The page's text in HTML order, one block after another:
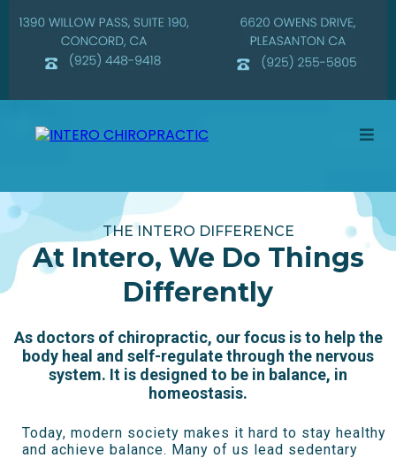
THE INTERO DIFFERENCE
At Intero, We Do Things
Differently
As doctors of chiropractic, our focus is to help the
body heal and self-regulate through the nervous
system. It is designed to be in balance, in
homeostasis.
Today, modern society makes it hard to stay healthy
and achieve balance. Many of us lead sedentary